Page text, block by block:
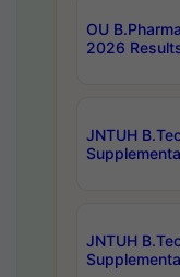
OU
2026
JNTUH
JNTUH